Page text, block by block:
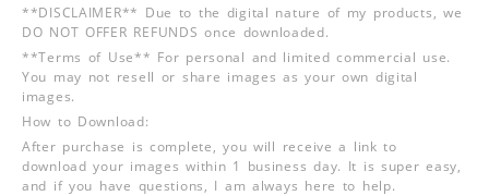
**DISCLAIMER** Due to the digital nature of my products, we
DO NOT OFFER REFUNDS once downloaded.
**Terms of Use** For personal and limited commercial use.
You may not resell or share images as your own digital
images.
How to Download:
After purchase is complete, you will receive a link to
download your images within 1 business day. It is super easy,
and if you have questions, I am always here to help.